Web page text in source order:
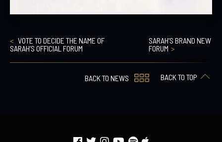
VOTE TO DECIDE THE NAME OF
SARAH’S OFFICIAL FORUM
SARAH’S BRAND NEW
FORUM
BACK TO NEWS BACK TO TOP